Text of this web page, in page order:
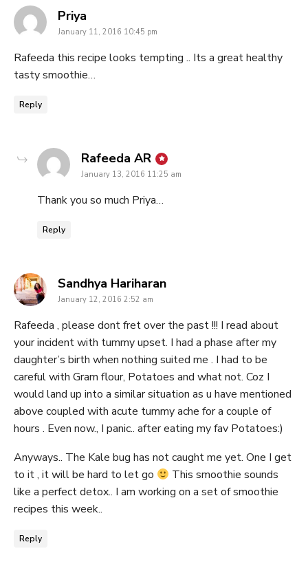
Priya
January 11, 2016 10:45 pm
Rafeeda this recipe looks tempting .. Its a great healthy
tasty smoothie…
Reply
Rafeeda AR says:
January 13, 2016 11:25 am
Thank you so much Priya…
Reply
Sandhya Hariharansays:
January 12, 2016 2:52 am
Rafeeda , please dont fret over the past !!! I read about
your incident with tummy upset. I had a phase after my
daughter’s birth when nothing suited me . I had to be
careful with Gram flour, Potatoes and what not. Coz I
would land up into a similar situation as u have mentioned
above coupled with acute tummy ache for a couple of
hours . Even now., I panic.. after eating my fav Potatoes:)
Anyways.. The Kale bug has not caught me yet. One I get
to it , it will be hard to let go
This smoothie sounds
like a perfect detox.. I am working on a set of smoothie
recipes this week..
Reply